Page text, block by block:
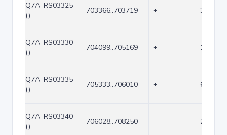
Q7A_RS03325
()
703366..703719 + 354
Q7A_RS03330
()
704099..705169 + 1071
Q7A_RS03335
()
705333..706010 + 678
Q7A_RS03340
()
706028..708250 - 2223